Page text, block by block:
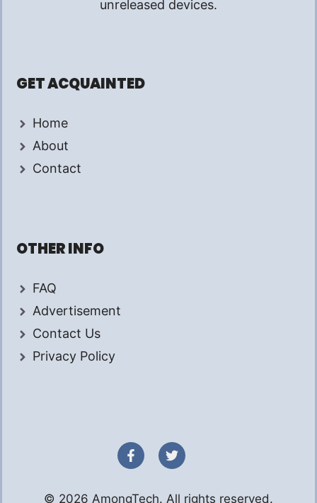
unreleased devices.
GET ACQUAINTED
Home
About
Contact
OTHER INFO
FAQ
Advertisement
Contact Us
Privacy Policy
© 2026 AmongTech. All rights reserved.